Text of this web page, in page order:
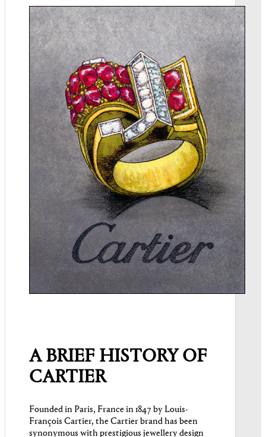
A BRIEF HISTORY OF
CARTIER
Founded in Paris, France in 1847 by Louis-
François Cartier, the Cartier brand has been
synonymous with prestigious jewellery design